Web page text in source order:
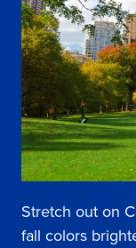
Stretch out on
fall colors